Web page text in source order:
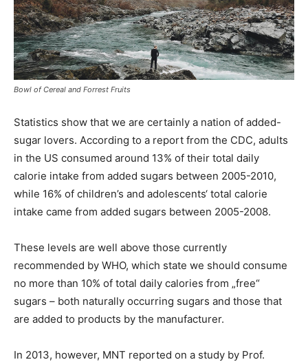
Bowl of Cereal and Forrest Fruits
Statistics show that we are certainly a nation of added-
sugar lovers. According to a report from the CDC, adults
in the US consumed around 13% of their total daily
calorie intake from added sugars between 2005-2010,
while 16% of children’s and adolescents‘ total calorie
intake came from added sugars between 2005-2008.
These levels are well above those currently
recommended by WHO, which state we should consume
no more than 10% of total daily calories from „free“
sugars – both naturally occurring sugars and those that
are added to products by the manufacturer.
In 2013, however, MNT reported on a study by Prof.